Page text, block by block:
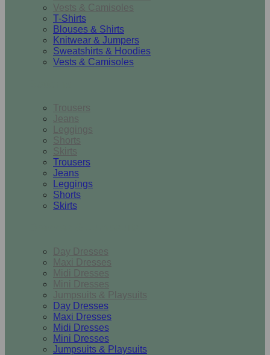
Vests & Camisoles
T-Shirts
Blouses & Shirts
Knitwear & Jumpers
Sweatshirts & Hoodies
Vests & Camisoles
Trousers
Jeans
Leggings
Shorts
Skirts
Trousers
Jeans
Leggings
Shorts
Skirts
Day Dresses
Maxi Dresses
Midi Dresses
Mini Dresses
Jumpsuits & Playsuits
Day Dresses
Maxi Dresses
Midi Dresses
Mini Dresses
Jumpsuits & Playsuits